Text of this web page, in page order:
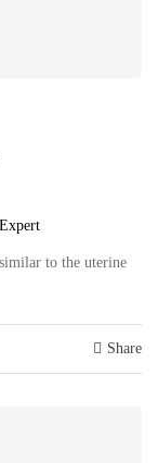
to the uterine
Share